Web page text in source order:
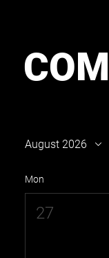
August 2026
Mon
27